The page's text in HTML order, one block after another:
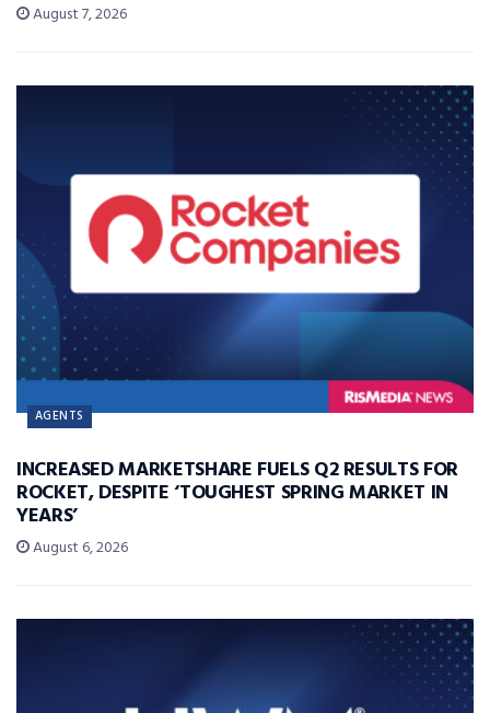
August 7, 2026
AGENTS
INCREASED MARKETSHARE FUELS Q2 RESULTS FOR
ROCKET, DESPITE ‘TOUGHEST SPRING MARKET IN
YEARS’
August 6, 2026